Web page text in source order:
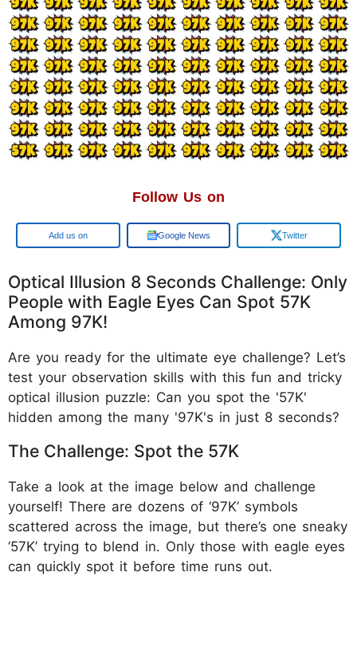
Follow Us on
Google Google News Twitter
Optical Illusion 8 Seconds Challenge: Only
People with Eagle Eyes Can Spot 57K
Among 97K!
Are you ready for the ultimate eye challenge? Let’s
test your observation skills with this fun and tricky
optical illusion puzzle: Can you spot the '57K'
hidden among the many '97K's in just 8 seconds?
The Challenge: Spot the 57K
Take a look at the image below and challenge
yourself! There are dozens of ‘97K’ symbols
scattered across the image, but there’s one sneaky
‘57K’ trying to blend in. Only those with eagle eyes
can quickly spot it before time runs out.